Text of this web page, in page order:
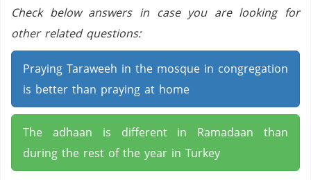
Check below answers in case you are looking for
other related questions:
Praying Taraweeh in the mosque in congregation
is better than praying at home
The adhaan is different in Ramadaan than
during the rest of the year in Turkey